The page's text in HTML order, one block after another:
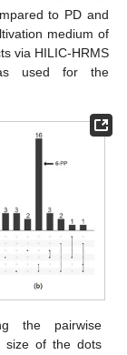
to PD and
medium of
via HILIC-HRMS
used for the
the pairwise
size of the dots